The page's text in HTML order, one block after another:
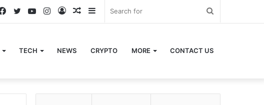
Sidebar
Random
Log
Instagram
YouTube
Twitter
Facebook
TECH NEWS CRYPTO MORE CONTACT US